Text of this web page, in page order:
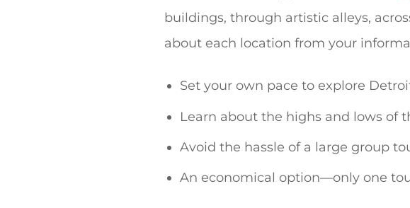
buildings, through artistic alleys,
about each location from your
Set your own pace to explore
Learn about the highs and lows of
Avoid the hassle of a large group
An economical option—only one